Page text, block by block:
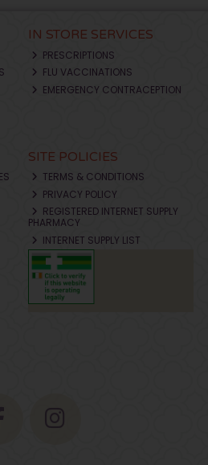
IN STORE SERVICES
PRESCRIPTIONS
FLU VACCINATIONS
EMERGENCY CONTRACEPTION
SITE POLICIES
TERMS & CONDITIONS
PRIVACY POLICY
REGISTERED INTERNET SUPPLY
PHARMACY
INTERNET SUPPLY LIST